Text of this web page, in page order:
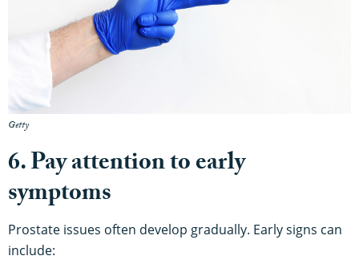
Getty
6. Pay attention to early
symptoms
Prostate issues often develop gradually. Early signs can
include: